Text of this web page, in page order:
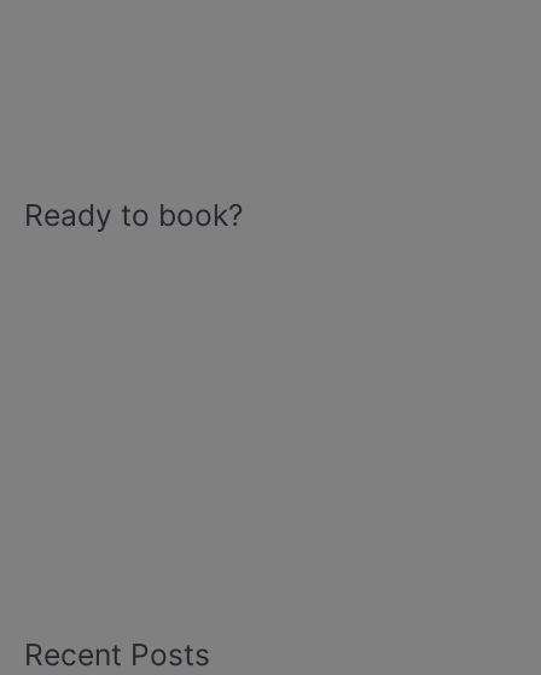
Ready to book?
Recent Posts